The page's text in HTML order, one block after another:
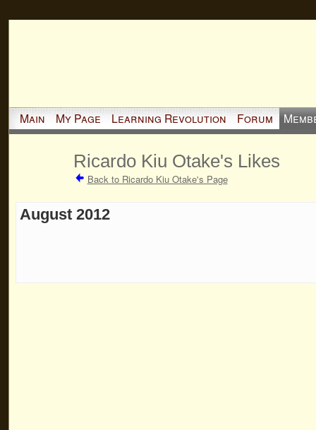
Main My Page Learning Revolution Forum
Ricardo Kiu Otake's Likes
Back to Ricardo Kiu Otake's Page
August 2012